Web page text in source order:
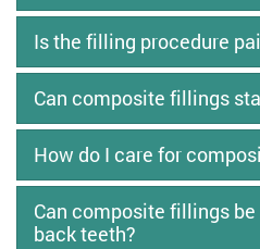
Is the filling procedure
Can composite fillings
How do I care for
Can composite fillings
back teeth?